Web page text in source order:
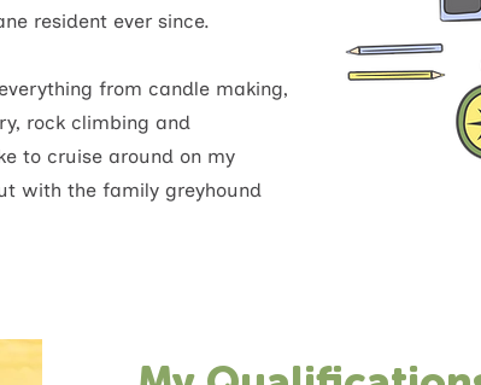
resident ever since.
from candle making,
rock climbing and
to cruise around on my
with the family greyhound